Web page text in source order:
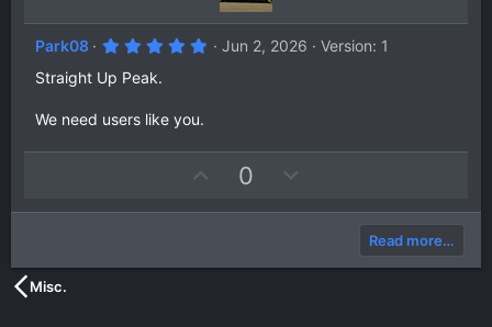
Park08
5
r
Jun 2, 2026
Version: 1
Straight Up Peak.
We need users like you.
t
0
v
Read more…
Misc.